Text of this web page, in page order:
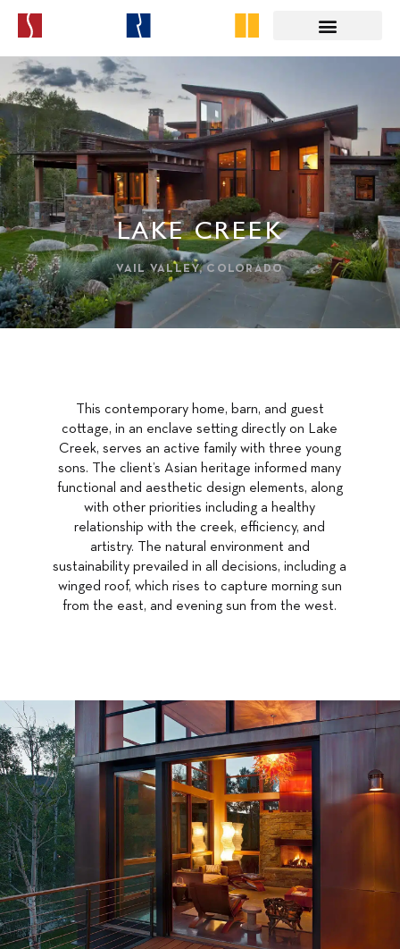
LAKE CREEK
VAIL VALLEY, COLORADO
This contemporary home, barn, and guest
cottage, in an enclave setting directly on Lake
Creek, serves an active family with three young
sons. The client’s Asian heritage informed many
functional and aesthetic design elements, along
with other priorities including a healthy
relationship with the creek, efficiency, and
artistry. The natural environment and
sustainability prevailed in all decisions, including a
winged roof, which rises to capture morning sun
from the east, and evening sun from the west.